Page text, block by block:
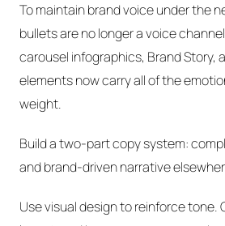
To maintain brand voice under the
bullets are no longer a voice
carousel infographics, Brand Story,
elements now carry all of the
weight.
Build a two-part copy system:
and brand-driven narrative
Use visual design to reinforce tone.